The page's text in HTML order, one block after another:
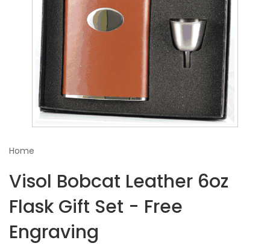
Home
Visol Bobcat Leather 6oz
Flask Gift Set - Free
Engraving